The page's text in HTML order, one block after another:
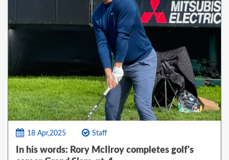
18 Apr,2025 Staff
In his words: Rory McIlroy completes golf's